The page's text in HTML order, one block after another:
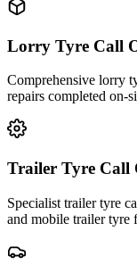
Lorry Tyre Call
Comprehensive lorry
repairs completed on-
Trailer Tyre Call
Specialist trailer tyre
and mobile trailer